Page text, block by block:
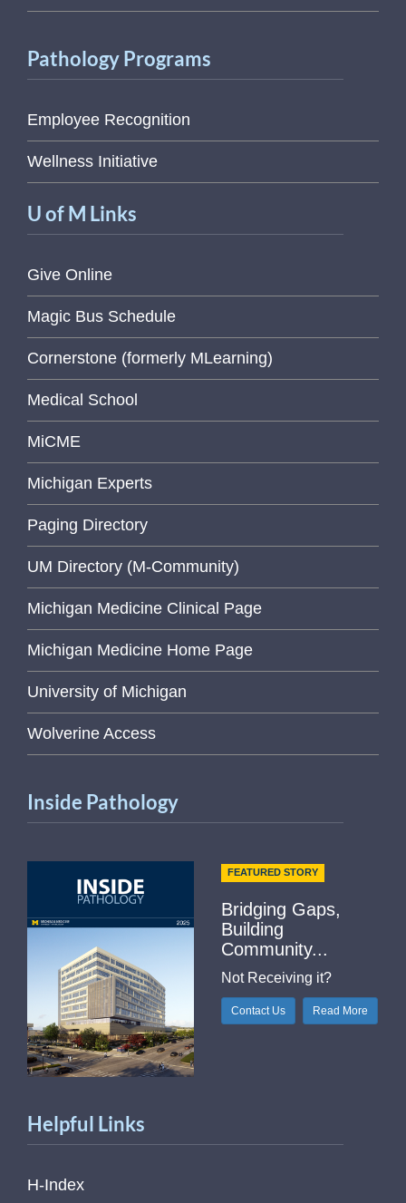
Pathology Programs
Employee Recognition
Wellness Initiative
U of M Links
Give Online
Magic Bus Schedule
Cornerstone (formerly MLearning)
Medical School
MiCME
Michigan Experts
Paging Directory
UM Directory (M-Community)
Michigan Medicine Clinical Page
Michigan Medicine Home Page
University of Michigan
Wolverine Access
Inside Pathology
FEATURED STORY
Bridging Gaps,
Building
Community...
Not Receiving it?
Contact Us Read More
Helpful Links
H-Index